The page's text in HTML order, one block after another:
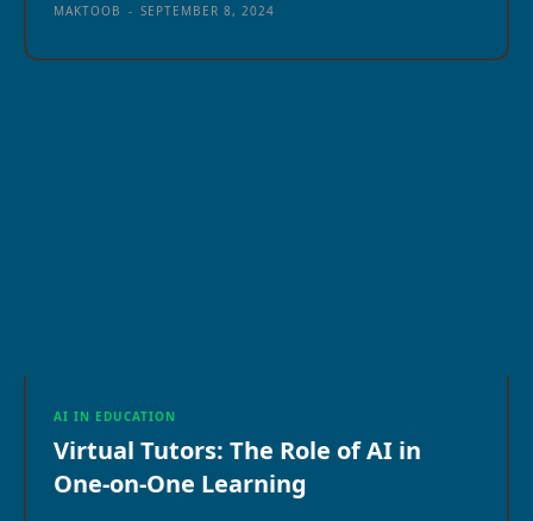
MAKTOOB - SEPTEMBER 8, 2024
AI IN EDUCATION
Virtual Tutors: The Role of AI in
One-on-One Learning